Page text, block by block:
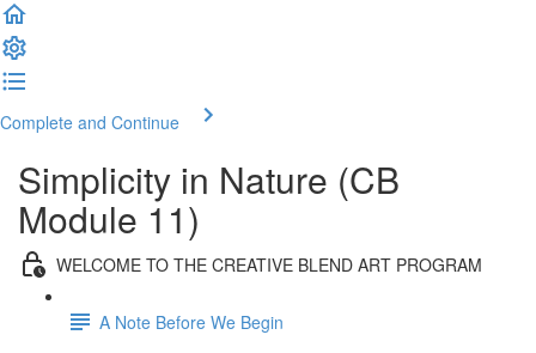
Complete and Continue
Simplicity in Nature (CB
Module 11)
WELCOME TO THE CREATIVE BLEND ART PROGRAM
A Note Before We Begin